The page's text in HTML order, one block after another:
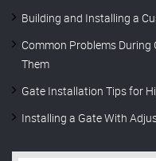
Building and Installing a
Common Problems
Them
Gate Installation Tips for
Installing a Gate With